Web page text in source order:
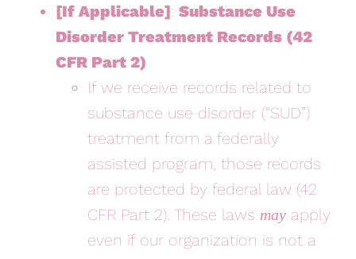
[If Applicable]: Substance Use
Disorder Treatment Records (42
CFR Part 2)
If we receive records related to
substance use disorder (“SUD”)
treatment from a federally
assisted program, those records
are protected by federal law (42
CFR Part 2). These laws mayapply
even if our organization is not a